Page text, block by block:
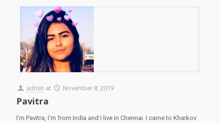
admin at November 8, 2019
Pavitra
I’m Pavitra, I’m from India and I live in Chennai. I came to Kharkov